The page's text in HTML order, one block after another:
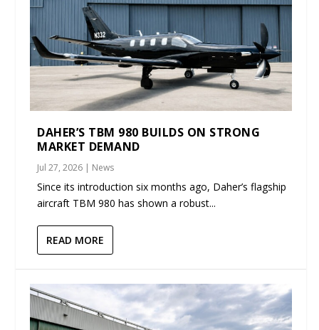
DAHER’S TBM 980 BUILDS ON STRONG
MARKET DEMAND
Jul 27, 2026 | News
Since its introduction six months ago, Daher’s flagship
aircraft TBM 980 has shown a robust...
READ MORE